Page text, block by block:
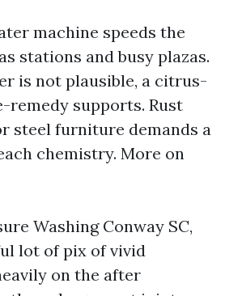
machine speeds the
stations and busy plazas.
is not plausible, a citrus-
remedy supports. Rust
steel furniture demands a
chemistry. More on
Washing Conway SC,
lot of pix of vivid
on the after